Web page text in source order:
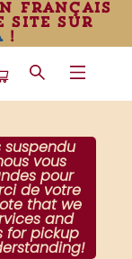
français
site sur
!
suspendu
vous
pour
de votre
that we
and
for pickup